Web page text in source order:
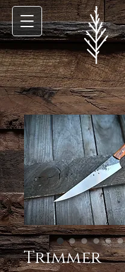
Trimmer